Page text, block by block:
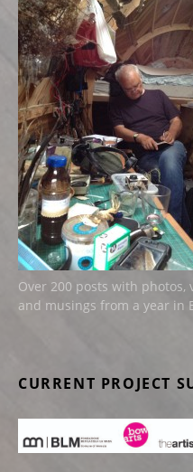
Over 200 posts with photos,
and musings from a year in
CURRENT PROJECT